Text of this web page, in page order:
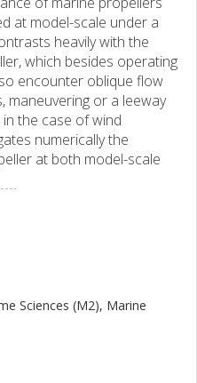
at model-scale under a
heavily with the
which besides operating
encounter oblique flow
maneuvering or a leeway
the case of wind
numerically the
at both model-scale
when operating under an
flow velocity magnitude
the propeller plane, with
larger. The effect becomes
which can be
corresponding to wind
of the propeller,
Sciences (M2), Marine